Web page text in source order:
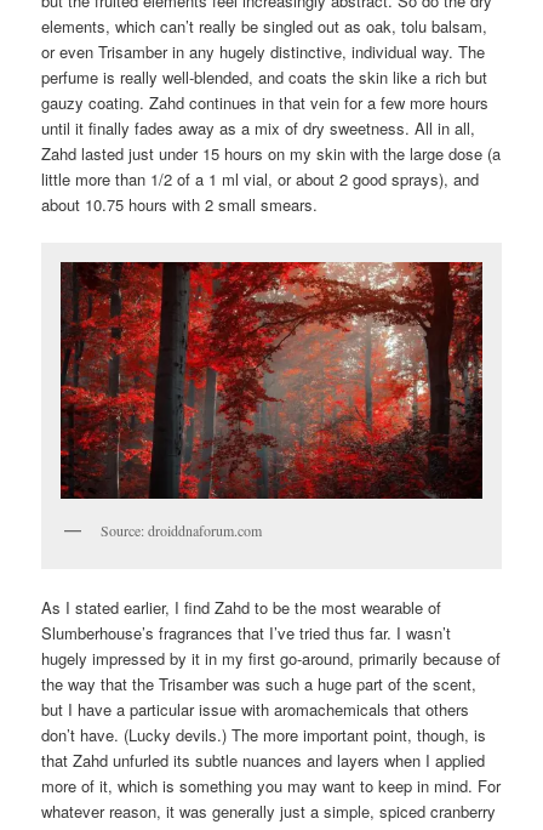
elements, which can’t really be singled out as oak, tolu balsam,
or even Trisamber in any hugely distinctive, individual way. The
perfume is really well-blended, and coats the skin like a rich but
gauzy coating. Zahd continues in that vein for a few more hours
until it finally fades away as a mix of dry sweetness. All in all,
Zahd lasted just under 15 hours on my skin with the large dose (a
little more than 1/2 of a 1 ml vial, or about 2 good sprays), and
about 10.75 hours with 2 small smears.
Source: droiddnaforum.com
As I stated earlier, I find Zahd to be the most wearable of
Slumberhouse’s fragrances that I’ve tried thus far. I wasn’t
hugely impressed by it in my first go-around, primarily because of
the way that the Trisamber was such a huge part of the scent,
but I have a particular issue with aromachemicals that others
don’t have. (Lucky devils.) The more important point, though, is
that Zahd unfurled its subtle nuances and layers when I applied
more of it, which is something you may want to keep in mind. For
whatever reason, it was generally just a simple, spiced cranberry